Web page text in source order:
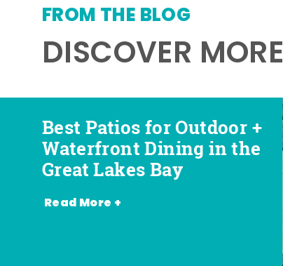
DISCOVER MORE
FROM THE BLOG
Best Patios for Outdoor +
Waterfront Dining in the
Great Lakes Bay
Read More +
Best Places for Beer,
Wine + Spirits in the
Great Lakes Bay
Favorite Food Trucks in
the Great Lakes Bay (and
Where to Find Them)
Most Romantic
Restaurants in the Great
Lakes Bay